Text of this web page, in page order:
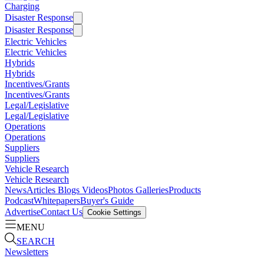
Charging
Disaster Response
Disaster Response
Electric Vehicles
Electric Vehicles
Hybrids
Hybrids
Incentives/Grants
Incentives/Grants
Legal/Legislative
Legal/Legislative
Operations
Operations
Suppliers
Suppliers
Vehicle Research
Vehicle Research
NewsArticles Blogs VideosPhotos GalleriesProducts
PodcastWhitepapersBuyer's Guide
AdvertiseContact Us Cookie Settings
MENU
SEARCH
Newsletters